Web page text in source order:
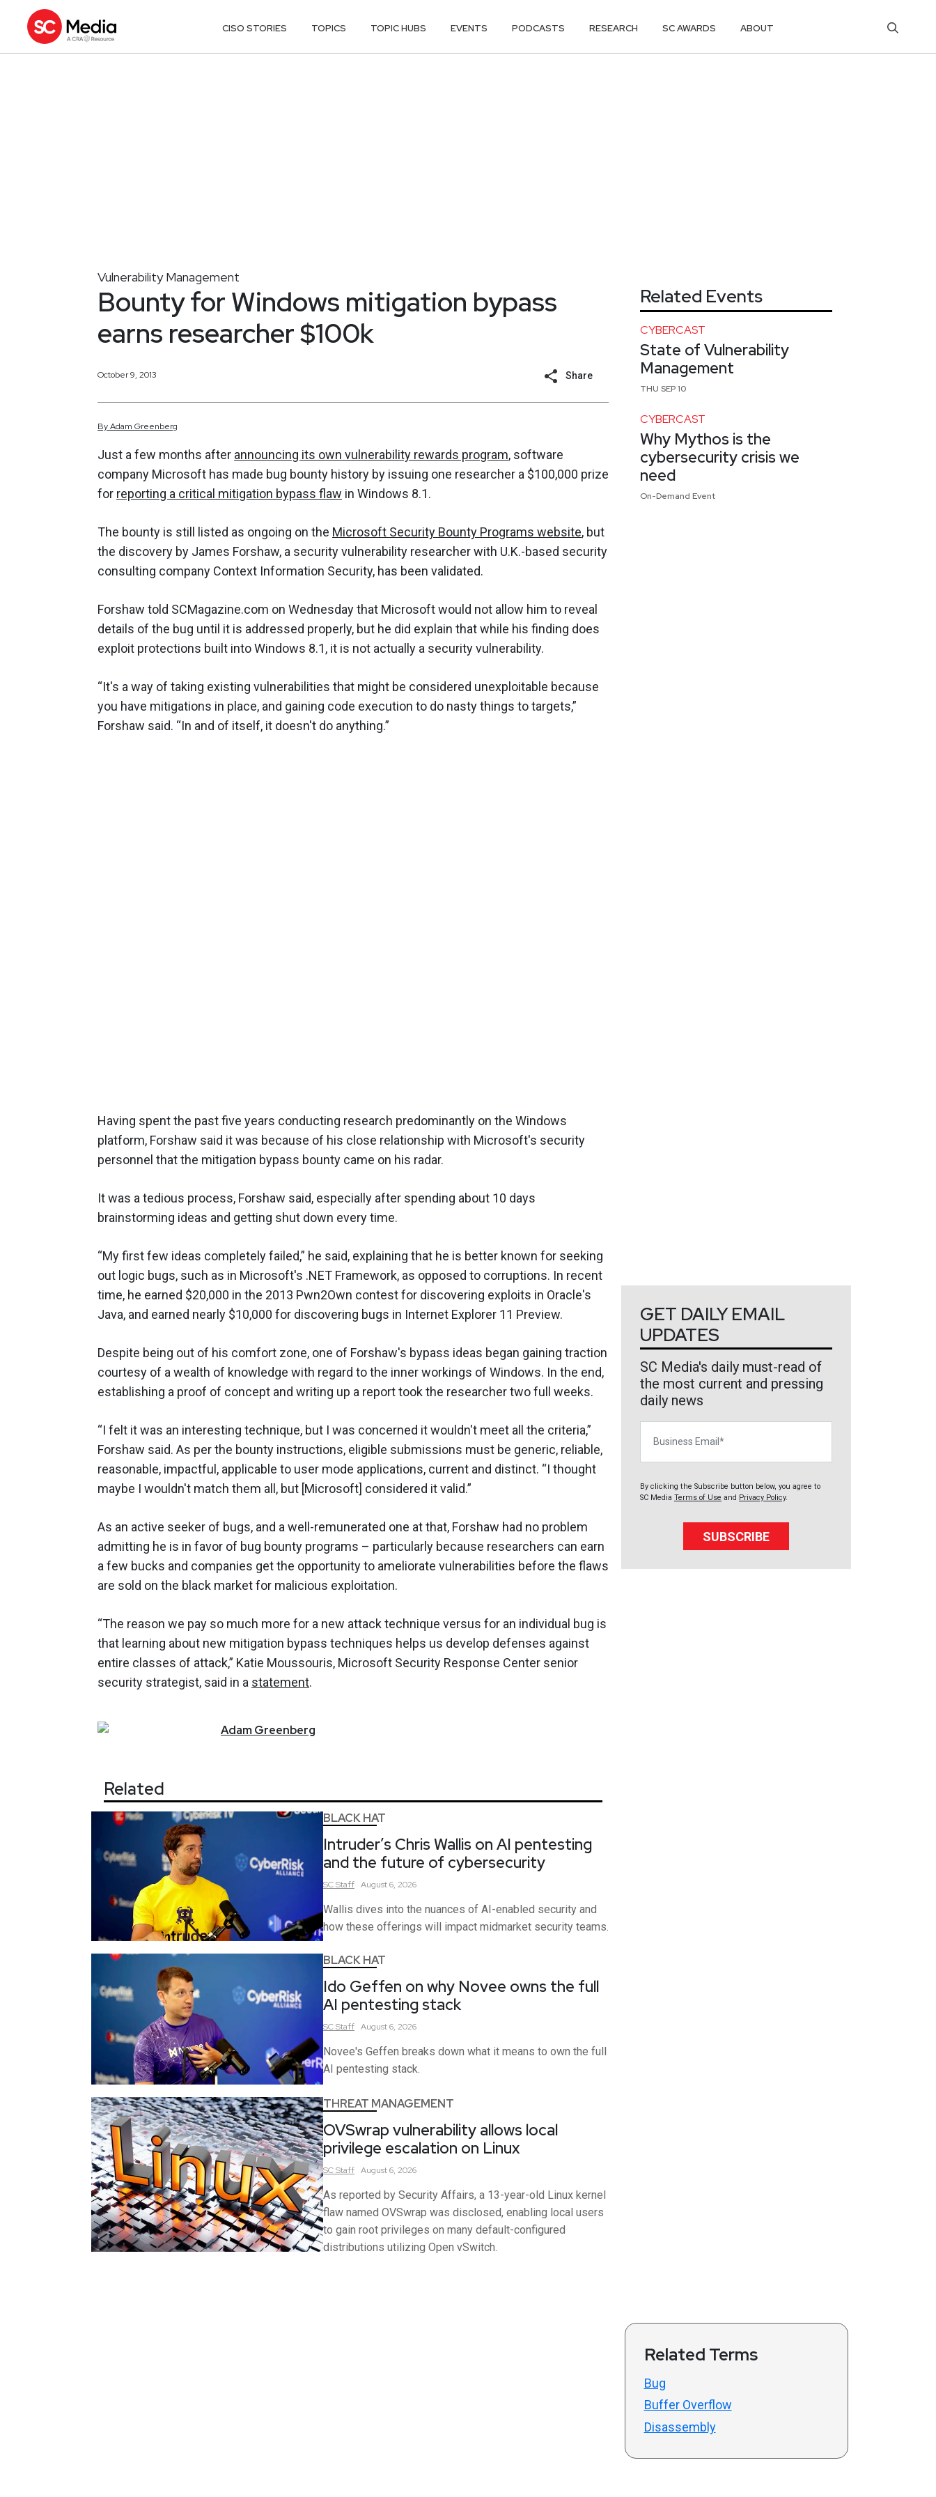
CISO STORIES TOPICS TOPIC HUBS EVENTS PODCASTS RESEARCH SC AWARDS ABOUT
Vulnerability Management
Bounty for Windows mitigation bypass
earns researcher $100k
October 9, 2013 Share
ByAdam Greenberg
Just a few months after announcing its own vulnerability rewards program, software
company Microsoft has made bug bounty history by issuing one researcher a $100,000 prize
for reporting a critical mitigation bypass flaw in Windows 8.1.
The bounty is still listed as ongoing on the Microsoft Security Bounty Programs website, but
the discovery by James Forshaw, a security vulnerability researcher with U.K.-based security
consulting company Context Information Security, has been validated.
Forshaw told SCMagazine.com on Wednesday that Microsoft would not allow him to reveal
details of the bug until it is addressed properly, but he did explain that while his finding does
exploit protections built into Windows 8.1, it is not actually a security vulnerability.
“It's a way of taking existing vulnerabilities that might be considered unexploitable because
you have mitigations in place, and gaining code execution to do nasty things to targets,”
Forshaw said. “In and of itself, it doesn't do anything.”
Having spent the past five years conducting research predominantly on the Windows
platform, Forshaw said it was because of his close relationship with Microsoft's security
personnel that the mitigation bypass bounty came on his radar.
It was a tedious process, Forshaw said, especially after spending about 10 days
brainstorming ideas and getting shut down every time.
“My first few ideas completely failed,” he said, explaining that he is better known for seeking
out logic bugs, such as in Microsoft's .NET Framework, as opposed to corruptions. In recent
time, he earned $20,000 in the 2013 Pwn2Own contest for discovering exploits in Oracle's
Java, and earned nearly $10,000 for discovering bugs in Internet Explorer 11 Preview.
Despite being out of his comfort zone, one of Forshaw's bypass ideas began gaining traction
courtesy of a wealth of knowledge with regard to the inner workings of Windows. In the end,
establishing a proof of concept and writing up a report took the researcher two full weeks.
“I felt it was an interesting technique, but I was concerned it wouldn't meet all the criteria,”
Forshaw said. As per the bounty instructions, eligible submissions must be generic, reliable,
reasonable, impactful, applicable to user mode applications, current and distinct. “I thought
maybe I wouldn't match them all, but [Microsoft] considered it valid.”
As an active seeker of bugs, and a well-remunerated one at that, Forshaw had no problem
admitting he is in favor of bug bounty programs – particularly because researchers can earn
a few bucks and companies get the opportunity to ameliorate vulnerabilities before the flaws
are sold on the black market for malicious exploitation.
“The reason we pay so much more for a new attack technique versus for an individual bug is
that learning about new mitigation bypass techniques helps us develop defenses against
entire classes of attack,” Katie Moussouris, Microsoft Security Response Center senior
security strategist, said in a statement.
AdamGreenberg
Related
BLACK HAT
Intruder’s Chris Wallis on AI pentesting
and the future of cybersecurity
SCStaff August 6, 2026
Wallis dives into the nuances of AI-enabled security and
how these offerings will impact midmarket security teams.
BLACK HAT
Ido Geffen on why Novee owns the full
AI pentesting stack
SCStaff August 6, 2026
Novee's Geffen breaks down what it means to own the full
AI pentesting stack.
THREAT MANAGEMENT
OVSwrap vulnerability allows local
privilege escalation on Linux
SCStaff August 6, 2026
As reported by Security Affairs, a 13-year-old Linux kernel
flaw named OVSwrap was disclosed, enabling local users
to gain root privileges on many default-configured
distributions utilizing Open vSwitch.
Related Events
CYBERCAST
State of Vulnerability
Management
THU SEP 10
CYBERCAST
Why Mythos is the
cybersecurity crisis we
need
On-Demand Event
GET DAILY EMAIL
UPDATES
SC Media's daily must-read of
the most current and pressing
daily news
By clicking the Subscribe button below, you agree to
SC Media Terms of Use and Privacy Policy.
SUBSCRIBE
Related Terms
Bug
Buffer Overflow
Disassembly